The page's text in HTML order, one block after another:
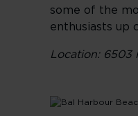
some of the
enthusiasts up
Location: 6503